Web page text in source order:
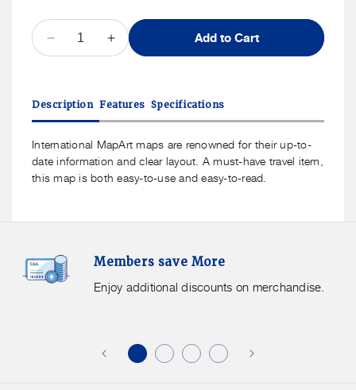
QUANTITY
Decrease
quantity
Costa
Deluxe
Road
Map
Increase
quantity
Costa
Deluxe
Road
Map
Add to Cart
Description Features Specifications
International MapArt maps are renowned for their up-to-
date information and clear layout. A must-have travel item,
this map is both easy-to-use and easy-to-read.
Members save More
Enjoy additional discounts on merchandise.
Save
More.